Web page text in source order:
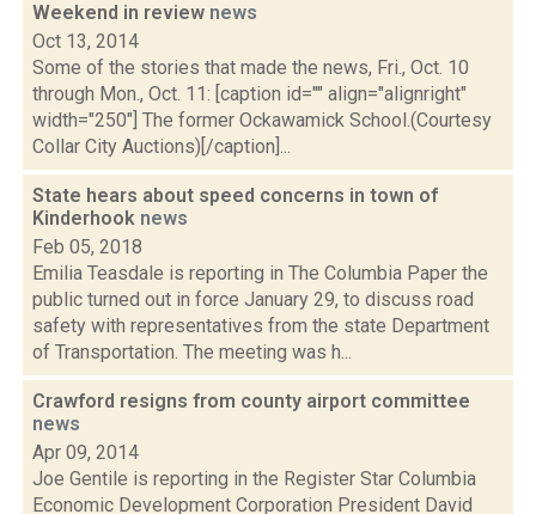
Weekend in review news
Oct 13, 2014
Some of the stories that made the news, Fri., Oct. 10
through Mon., Oct. 11: [caption id="" align="alignright"
width="250"] The former Ockawamick School.(Courtesy
Collar City Auctions)[/caption]...
State hears about speed concerns in town of
Kinderhook news
Feb 05, 2018
Emilia Teasdale is reporting in The Columbia Paper the
public turned out in force January 29, to discuss road
safety with representatives from the state Department
of Transportation. The meeting was h...
Crawford resigns from county airport committee
news
Apr 09, 2014
Joe Gentile is reporting in the Register Star Columbia
Economic Development Corporation President David